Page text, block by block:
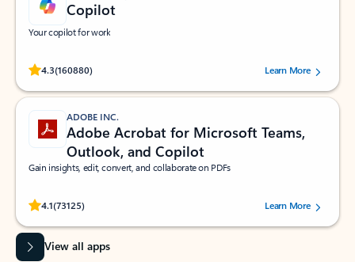
Copilot
Your copilot for work
4.3(160880)
Rated (#=ratingAverage#) stars out of 5 stars, by 160880 users.Learn More
ADOBE INC.
Adobe Acrobat for Microsoft Teams,
Outlook, and Copilot
Gain insights, edit, convert, and collaborate on PDFs
4.1(73125)
Rated (#=ratingAverage#) stars out of 5 stars, by 73125 users.Learn More
View all apps